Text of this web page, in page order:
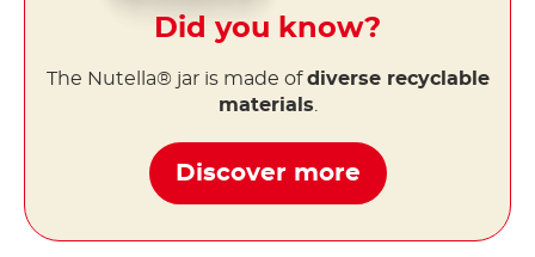
Did you know?
The Nutella® jar is made ofdiverse recyclable
materials
Discover more